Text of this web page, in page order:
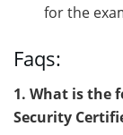
for the
Faqs:
1. What is the
Security